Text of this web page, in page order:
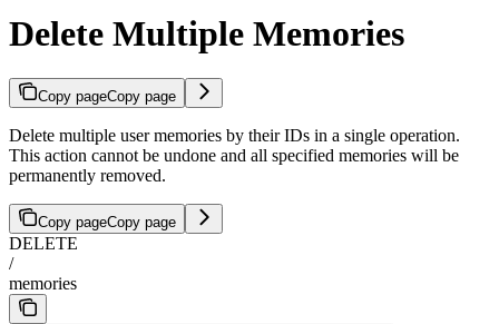
Delete Multiple Memories
Copy pageCopy page
Delete multiple user memories by their IDs in a single operation.
This action cannot be undone and all specified memories will be
permanently removed.
Copy pageCopy page
DELETE
/
memories